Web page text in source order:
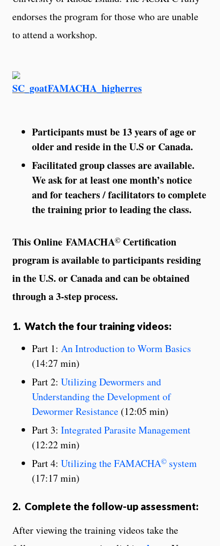
endorses the program for those who are unable
to attend a workshop.
Participants must be 13 years of age or
older and reside in the U.S or Canada.
Facilitated group classes are available.
We ask for at least one month’s notice
and for teachers / facilitators to complete
the training prior to leading the class.
This Online FAMACHA© Certification
program is available to participants residing
in the U.S. or Canada and can be obtained
through a 3-step process.
1. Watch the four training videos:
Part 1: An Introduction to Worm Basics
(14:27 min)
Part 2: Utilizing Dewormers and
Understanding the Development of
Dewormer Resistance (12:05 min)
Part 3: Integrated Parasite Management
(12:22 min)
Part 4: Utilizing the FAMACHA© system
(17:17 min)
2. Complete the follow-up assessment:
After viewing the training videos take the